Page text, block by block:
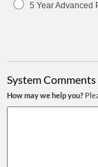
5 Year Advanced
System Comments
How may we help you?